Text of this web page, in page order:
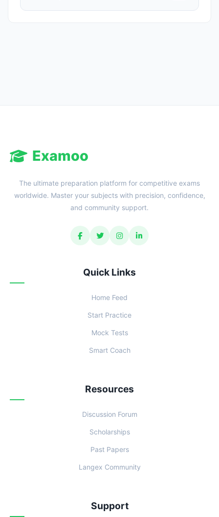
Examoo
The ultimate preparation platform for competitive exams
worldwide. Master your subjects with precision, confidence,
and community support.
Quick Links
Home Feed
Start Practice
Mock Tests
Smart Coach
Resources
Discussion Forum
Scholarships
Past Papers
Langex Community
Support